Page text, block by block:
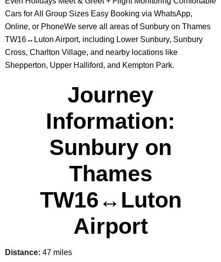
Cars for All Group Sizes Easy Booking via WhatsApp,
Online, or PhoneWe serve all areas of Sunbury on Thames
TW16↔Luton Airport, including Lower Sunbury, Sunbury
Cross, Charlton Village, and nearby locations like
Shepperton, Upper Halliford, and Kempton Park.
Journey
Information:
Sunbury on
Thames
TW16↔Luton
Airport
Distance: 47 miles